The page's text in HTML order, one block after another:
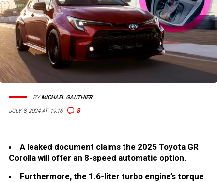
JULY 8, 2024 AT 19:16 8
BYMICHAEL GAUTHIER
A leaked document claims the 2025 Toyota GR
Corolla will offer an 8-speed automatic option.
Furthermore, the 1.6-liter turbo engine’s torque